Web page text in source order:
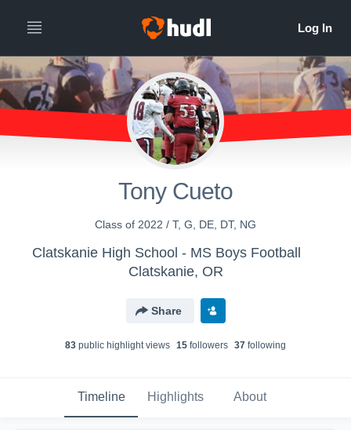
Tony Cueto
Class of 2022 / T, G, DE, DT, NG
Clatskanie High School - MS Boys Football
Clatskanie, OR
Share
83 public highlight views 15 followers 37 following
Timeline Highlights About